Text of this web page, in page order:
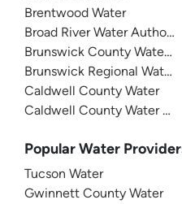
Brentwood Water
Broad River Water Authority
Brunswick County Water
Brunswick Regional Water
Caldwell County Water
Caldwell County Water -
Popular Water
Tucson Water
Gwinnett County Water